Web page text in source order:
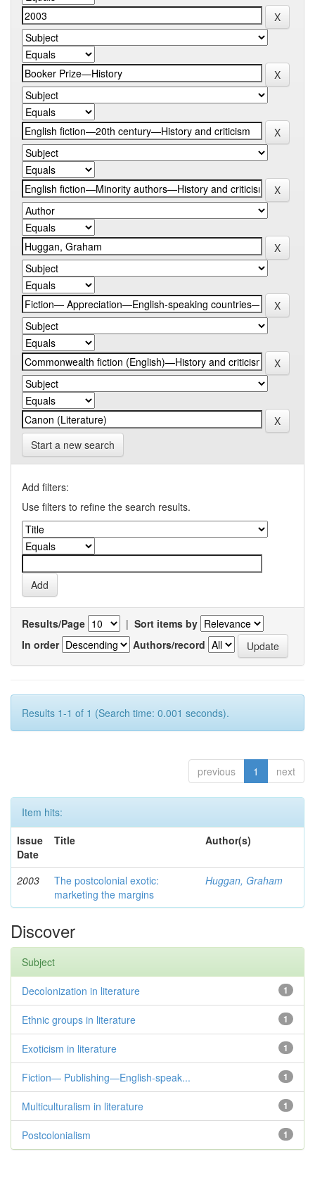
Start a new search
Add filters:
Use filters to refine the search results.
Results/Page | Sort items by
In order
Authors/record
Results 1-1 of 1 (Search time: 0.001 seconds).
previous 1 next
Item hits:
Issue
Date
Title Author(s)
2003
The postcolonial exotic:
marketing the margins
Huggan, Graham
Discover
Subject
1
Decolonization in literature
1
Ethnic groups in literature
1
Exoticism in literature
1
Fiction— Publishing—English-speak...
1
Multiculturalism in literature
1
Postcolonialism